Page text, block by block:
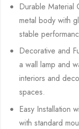
Durable Material
metal body with
stable
Decorative and
a wall lamp and
interiors and
spaces.
Easy Installation
with standard